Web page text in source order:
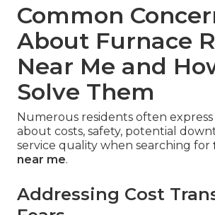
Common
About Furnace
Near Me and
Solve Them
Numerous residents often
about costs, safety, potential
service quality when searching for
near me.
Addressing Cost